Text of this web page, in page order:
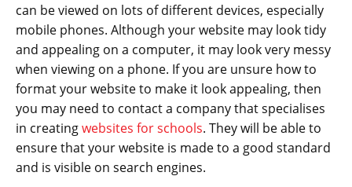
can be viewed on lots of different devices, especially
mobile phones. Although your website may look tidy
and appealing on a computer, it may look very messy
when viewing on a phone. If you are unsure how to
format your website to make it look appealing, then
you may need to contact a company that specialises
in creatingwebsites for schools. They will be able to
ensure that your website is made to a good standard
and is visible on search engines.